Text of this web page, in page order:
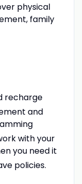
physical
family
recharge
and
with your
you need it
policies.